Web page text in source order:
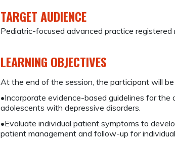
TARGET AUDIENCE
Pediatric-focused advanced practice registered
LEARNING OBJECTIVES
At the end of the session, the participant will be
•Incorporate evidence-based guidelines for the
adolescents with depressive disorders.
•Evaluate individual patient symptoms to
patient management and follow-up for